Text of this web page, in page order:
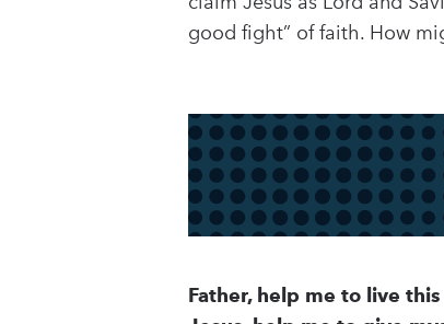
good fight” of faith. How
Father, help me to live